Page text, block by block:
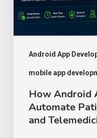
Android App
mobile app
Patient
Records,
Billing,
Telemedicine
How Android
Automate
and